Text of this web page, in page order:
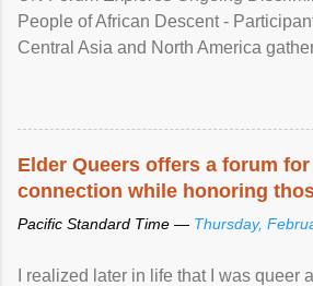
People of African Descent -
Central Asia and North America
racial discrimination and to ensure
protection of the human rights of
Elder Queers offers a forum for
connection while honoring
Pacific Standard Time — Thursday,
I realized later in life that I was queer